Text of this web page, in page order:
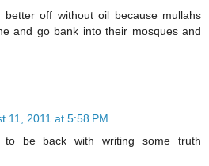
better off without oil because mullahs
and go bank into their mosques and
11, 2011 at 5:58 PM
to be back with writing some truth